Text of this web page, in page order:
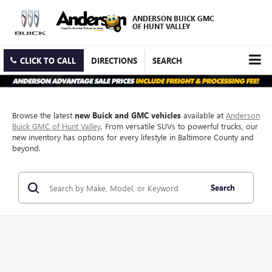
ANDERSON BUICK GMC
OF HUNT VALLEY
CLICK TO CALL DIRECTIONS SEARCH
Browse the latest new Buick and GMC vehicles available at Anderson
Buick GMC of Hunt Valley. From versatile SUVs to powerful trucks, our
new inventory has options for every lifestyle in Baltimore County and
beyond.
Search